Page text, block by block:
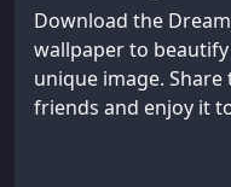
Download the
wallpaper to
unique image.
friends and enjoy it